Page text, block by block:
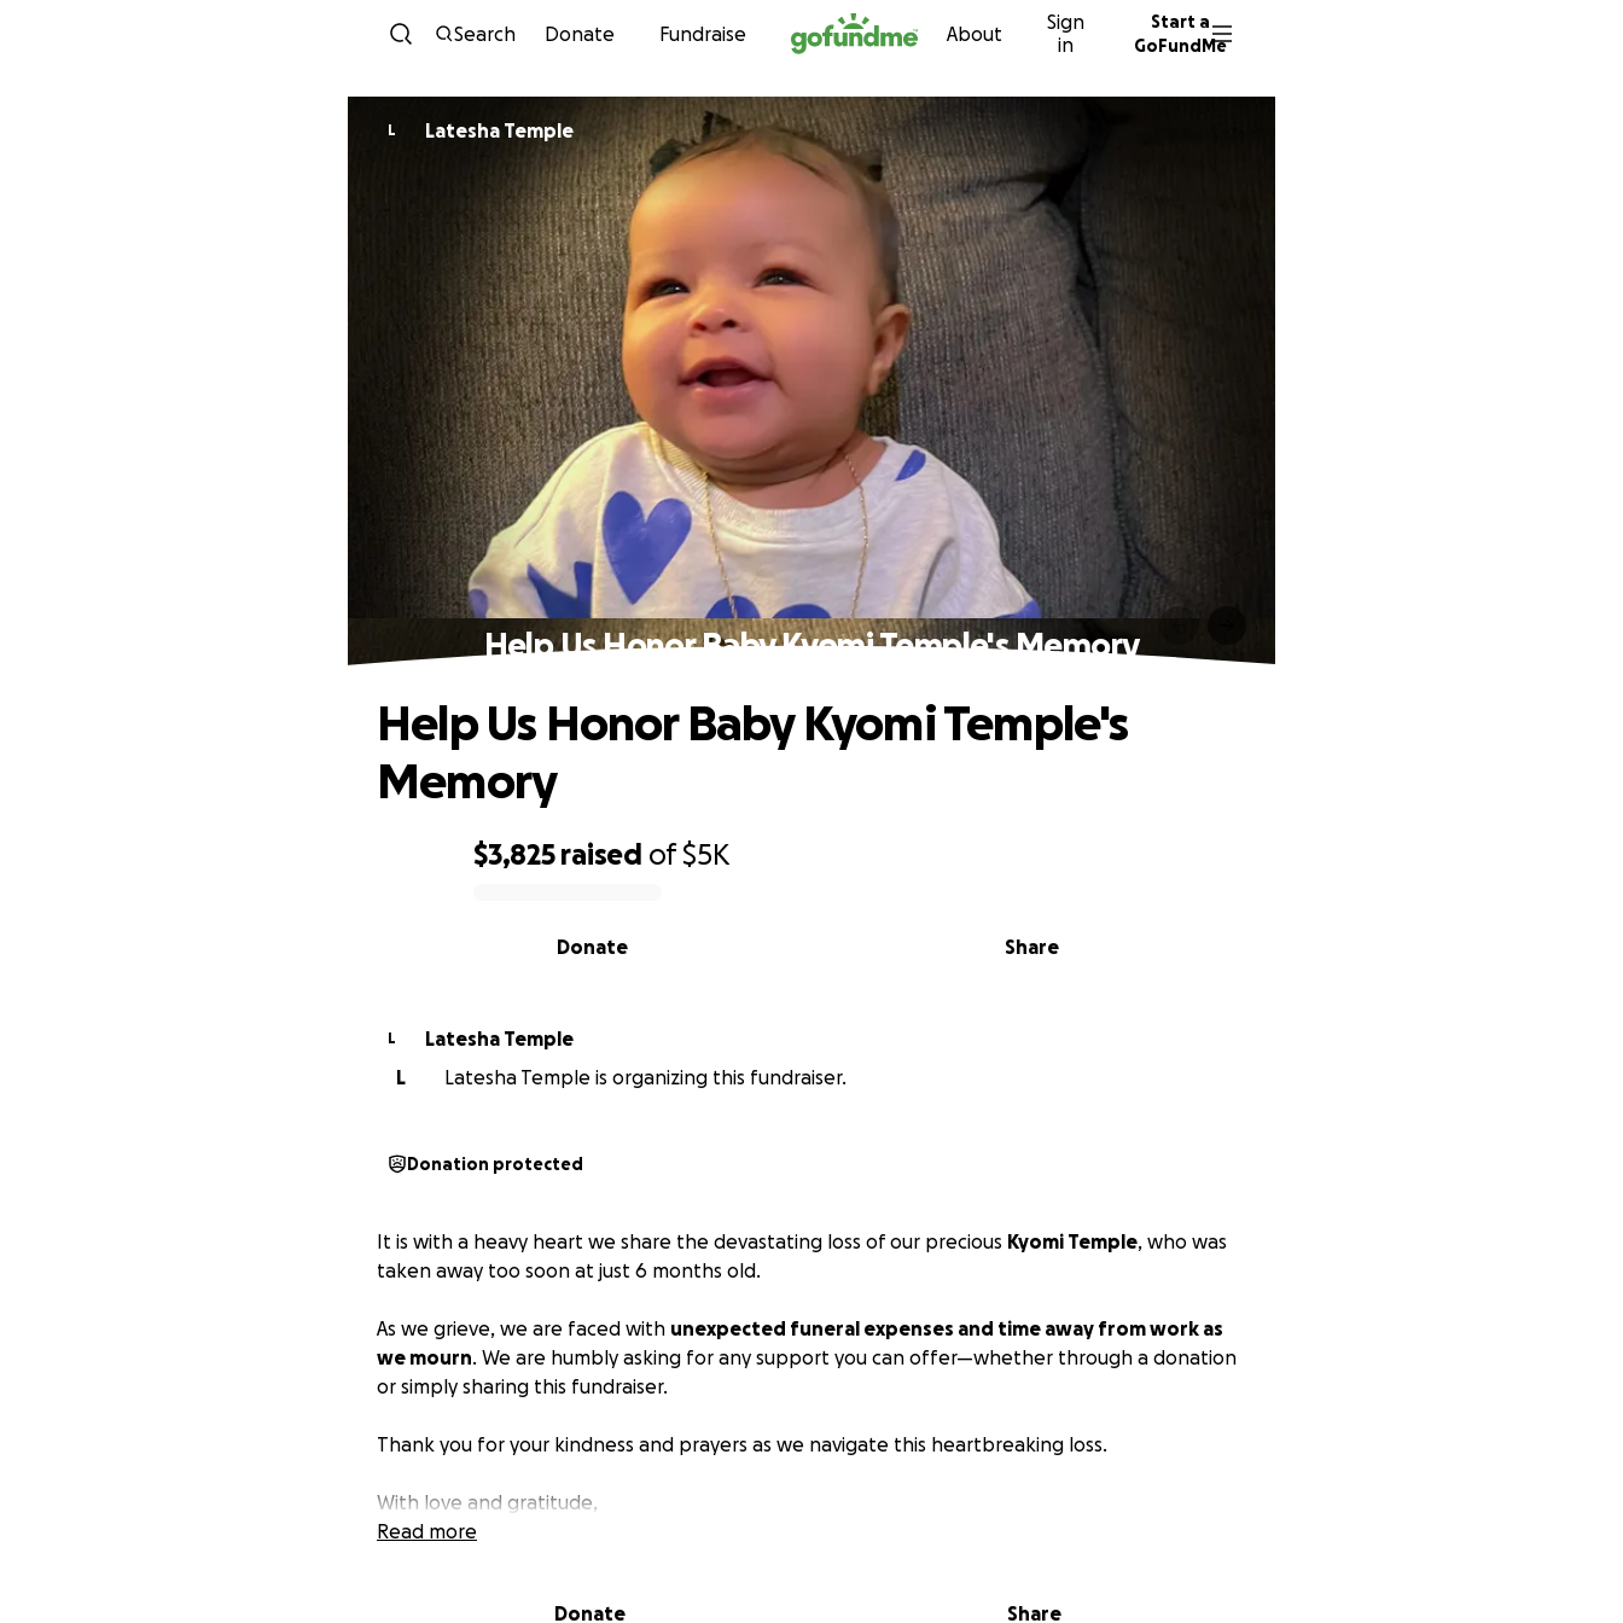
Skip to content
Search Donate Fundraise About
Sign
in
Start a
GoFundMe
L Latesha Temple
Help Us Honor Baby Kyomi Temple's Memory
$3,825 raised of$5K
Share
Donate
Help Us Honor Baby Kyomi Temple's
Memory
L
Latesha Temple
L
Latesha Temple is organizing this fundraiser.
Donation protected
It is with a heavy heart we share the devastating loss of our precious Kyomi Temple, who was
taken away too soon at just 6 months old.
As we grieve, we are faced with unexpected funeral expenses and time away from work as
we mourn. We are humbly asking for any support you can offer—whether through a donation
or simply sharing this fundraiser.
Thank you for your kindness and prayers as we navigate this heartbreaking loss.
With love and gratitude,
Xoxoxo
Read more
Donate Share